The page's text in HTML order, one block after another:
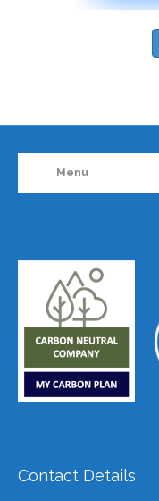
Menu
Contact Details